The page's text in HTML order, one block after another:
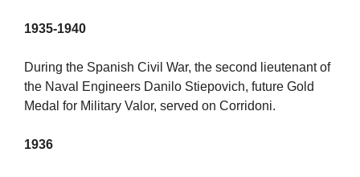
1935-1940
During the Spanish Civil War, the second lieutenant of
the Naval Engineers Danilo Stiepovich, future Gold
Medal for Military Valor, served on Corridoni.
1936